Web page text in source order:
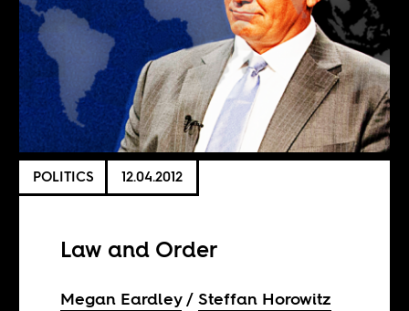
POLITICS 12.04.2012
Law and Order
Megan Eardley Steffan Horowitz